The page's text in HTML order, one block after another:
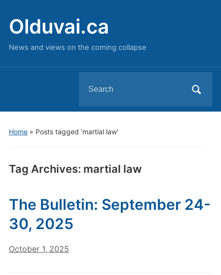
Olduvai.ca
News and views on the coming collapse
for:
Home» Posts tagged 'martial law'
Tag Archives: martial law
The Bulletin: September 24-
30, 2025
October 1, 2025